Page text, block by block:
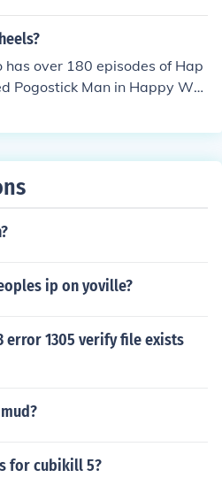
has over 180 episodes of Hap
Pogostick Man in Happy Wh
ip on yoville?
error 1305 verify file exists
for cubikill 5?